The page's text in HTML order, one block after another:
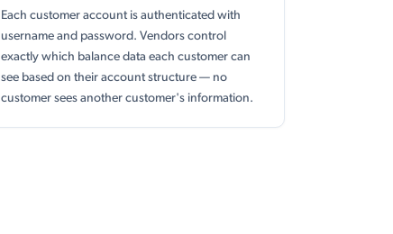
Each customer account is authenticated with
username and password. Vendors control
exactly which balance data each customer can
see based on their account structure — no
customer sees another customer's information.